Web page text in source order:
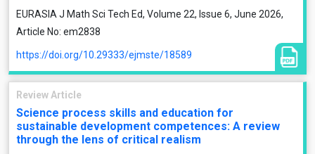
EURASIA J Math Sci Tech Ed, Volume 22, Issue 6, June 2026,
Article No: em2838
https://doi.org/10.29333/ejmste/18589
Review Article
Science process skills and education for
sustainable development competences: A review
through the lens of critical realism